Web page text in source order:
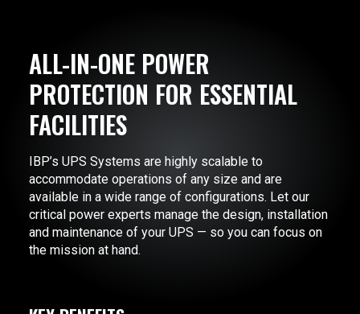
ALL-IN-ONE POWER
PROTECTION FOR ESSENTIAL
FACILITIES
IBP’s UPS Systems are highly scalable to
accommodate operations of any size and are
available in a wide range of configurations. Let our
critical power experts manage the design, installation
and maintenance of your UPS — so you can focus on
the mission at hand.